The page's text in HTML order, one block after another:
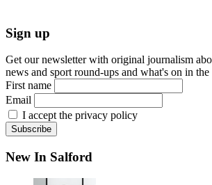
Sign up
Get our newsletter with original journalism
news and sport round-ups and what's on in the
First name
Email
I accept the privacy policy
New In Salford